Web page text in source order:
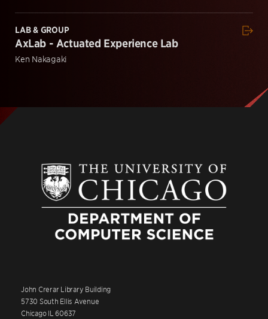
LAB & GROUP
AxLab - Actuated Experience Lab
Ken Nakagaki
John Crerar Library Building
5730 South Ellis Avenue
Chicago IL 60637